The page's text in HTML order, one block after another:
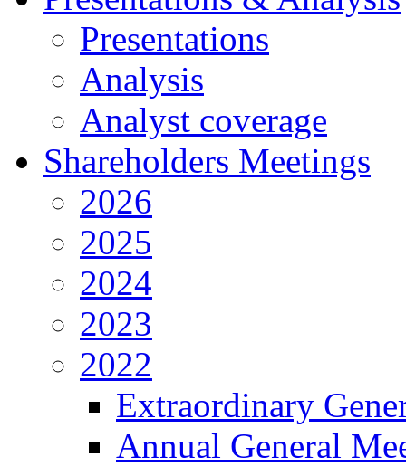
Presentations
Analysis
Analyst coverage
Shareholders Meetings
2026
2025
2024
2023
2022
Extraordinary
Annual General